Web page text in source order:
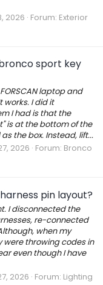
2026 Forum: Exterior
sport key
laptop and
works. I did it
I had is that the
is at the bottom of the
the box. Instead, lift...
2026 Forum: Bronco
pin layout?
I disconnected the
re-connected
when my
throwing codes in
even though I have
2026 Forum: Lighting